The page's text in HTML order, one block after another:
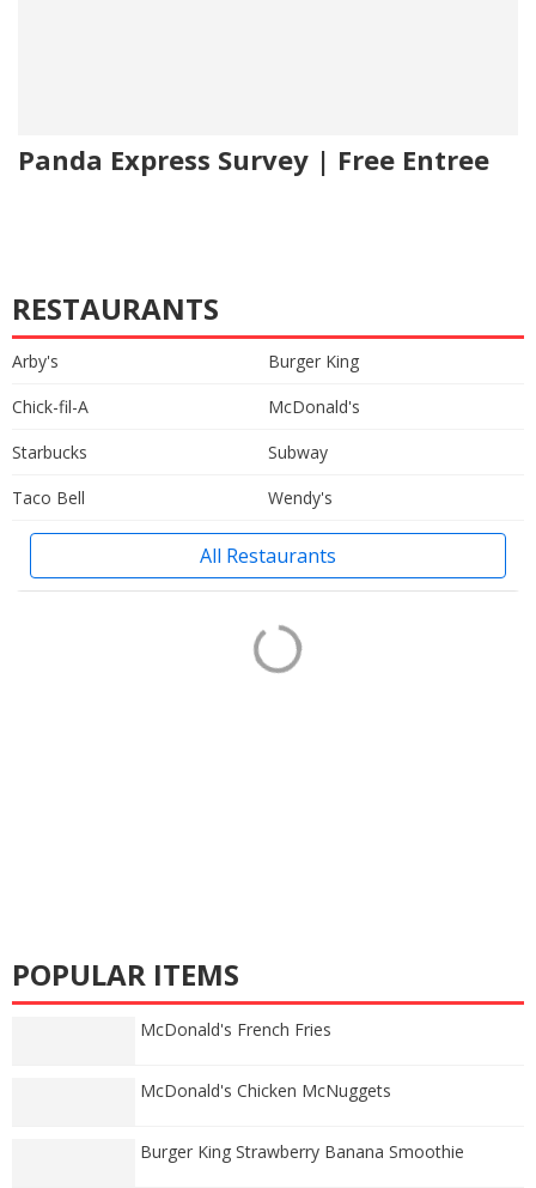
Panda Express Survey | Free Entree
RESTAURANTS
Arby's
Burger King
Chick-fil-A
McDonald's
Starbucks
Subway
Taco Bell
Wendy's
All Restaurants
POPULAR ITEMS
McDonald's French Fries
McDonald's Chicken McNuggets
Burger King Strawberry Banana Smoothie